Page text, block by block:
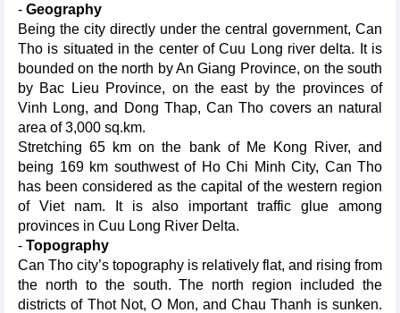
- Geography
Being the city directly under the central government, Can
Tho is situated in the center of Cuu Long river delta. It is
bounded on the north by An Giang Province, on the south
by Bac Lieu Province, on the east by the provinces of
Vinh Long, and Dong Thap, Can Tho covers an natural
area of 3,000 sq.km.
Stretching 65 km on the bank of Me Kong River, and
being 169 km southwest of Ho Chi Minh City, Can Tho
has been considered as the capital of the western region
of Viet nam. It is also important traffic glue among
provinces in Cuu Long River Delta.
- Topography
Can Tho city’s topography is relatively flat, and rising from
the north to the south. The north region included the
districts of Thot Not, O Mon, and Chau Thanh is sunken.